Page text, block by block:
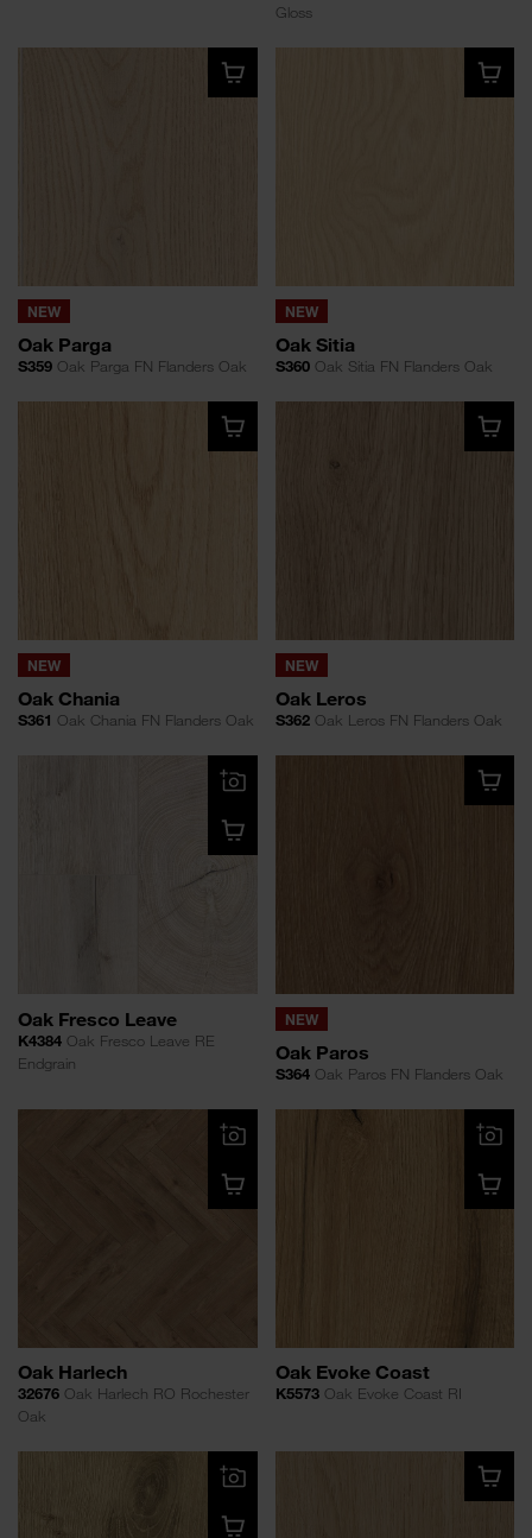
Gloss
NEW
Oak Parga
S359 Oak Parga FN Flanders Oak
NEW
Oak Sitia
S360Oak Sitia FN Flanders Oak
NEW
Oak Chania
S361 Oak Chania FN Flanders Oak
NEW
Oak Leros
S362Oak Leros FN Flanders Oak
Oak Fresco Leave
K4384 Oak Fresco Leave RE
Endgrain
NEW
Oak Paros
S364Oak Paros FN Flanders Oak
Oak Harlech
32676 Oak Harlech RO Rochester
Oak
Oak Evoke Coast
K5573Oak Evoke Coast RI